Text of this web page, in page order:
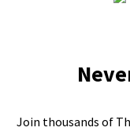
Join thousands of